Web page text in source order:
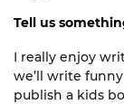
Tell us
I really enjoy
we’ll write
publish a kids